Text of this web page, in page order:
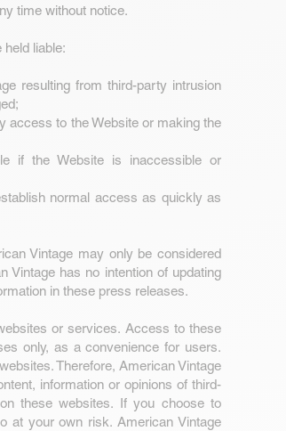
time without notice.
liable:
resulting from third-party intrusion
access to the Website or making the
if the Website is inaccessible or
normal access as quickly as
Vintage may only be considered
Vintage has no intention of updating
in these press releases.
or services. Access to these
only, as a convenience for users.
Therefore, American Vintage
information or opinions of third-
these websites. If you choose to
at your own risk. American Vintage